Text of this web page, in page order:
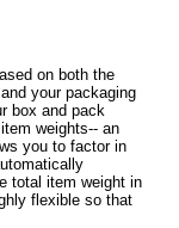
on both the
your packaging
box and pack
weights-- an
you to factor in
total item weight in
flexible so that